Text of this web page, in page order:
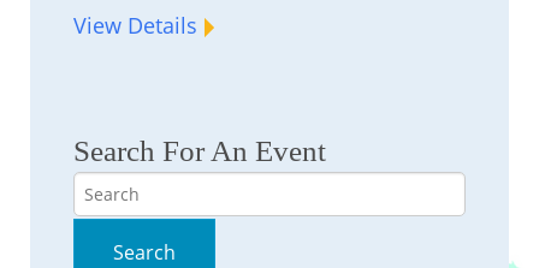
View Details
Search For An Event
Search
Search